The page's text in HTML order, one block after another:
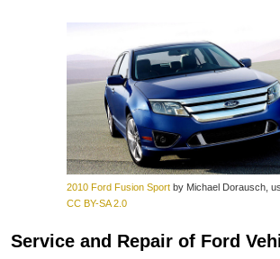
2010 Ford Fusion Sport by Michael Dorausch,
CC BY-SA 2.0
Service and Repair of Ford